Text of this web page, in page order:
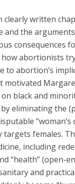
clearly written
and the
consequences
abortionists
to abortion’s
motivated
black and
eliminating the
“woman’s
females.
including
“health” (open-
and